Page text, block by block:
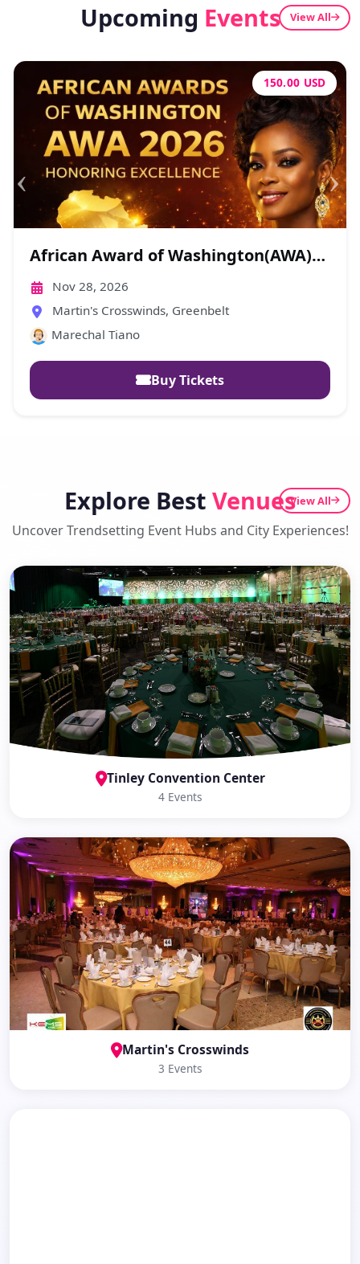
Upcoming Events View All
100.00 USD
EEC-Fundraising Gala
Oct 18, 2026
Afrikabana Lounge Center, Laurel
Eglise Evangelique Du Cameroun - EEC
Buy Tickets
Explore Best VenuesView All
Uncover Trendsetting Event Hubs and City Experiences!
Tinley Convention Center
4 Events
Martin's Crosswinds
3 Events